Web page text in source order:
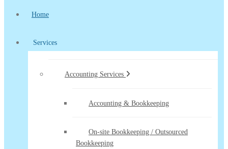
Home
Services
Accounting Services
Accounting & Bookkeeping
On-site Bookkeeping / Outsourced
Bookkeeping